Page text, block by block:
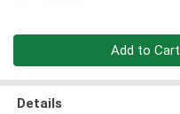
Add to Cart
Details